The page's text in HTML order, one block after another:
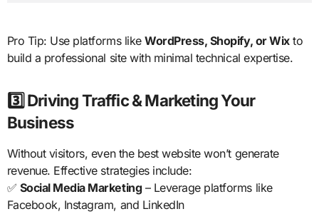
Pro Tip: Use platforms likeWordPress, Shopify, or Wixto
build a professional site with minimal technical expertise.
3️⃣ Driving Traffic & Marketing Your
Business
Without visitors, even the best website won’t generate
revenue. Effective strategies include:
✅ Social Media Marketing– Leverage platforms like
Facebook, Instagram, and LinkedIn